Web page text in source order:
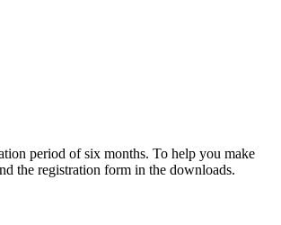
period of six months. To help you make
the registration form in the downloads.